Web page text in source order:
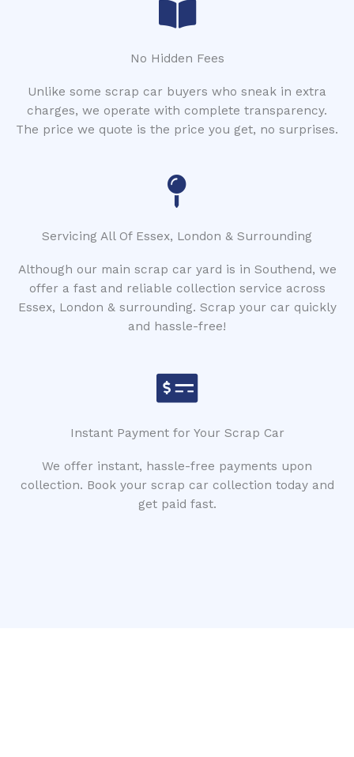
No Hidden Fees
Unlike some scrap car buyers who sneak in extra
charges, we operate with complete transparency.
The price we quote is the price you get, no surprises.
Servicing All Of Essex, London & Surrounding
Although our main scrap car yard is in Southend, we
offer a fast and reliable collection service across
Essex, London & surrounding. Scrap your car quickly
and hassle-free!
Instant Payment for Your Scrap Car
We offer instant, hassle-free payments upon
collection. Book your scrap car collection today and
get paid fast.